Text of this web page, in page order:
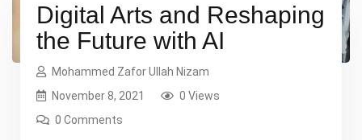
Digital Arts and Reshaping
the Future with AI
Mohammed Zafor Ullah Nizam
November 8, 2021
0 Views
0 Comments